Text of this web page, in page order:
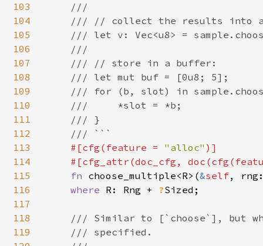
103
104
105
106
107
108
109
110
111
112
113
114
115
116
117
118
119
    ///
/// // collect the results into
/// let v: Vec<u8> =
    ///
    /// // store in a buffer:
    /// let mut buf = [0u8; 5];
/// for (b, slot) in
    ///     *slot = *b;
    /// }
    /// ```
#[cfg(feature = "alloc" )]
#[cfg_attr(doc_cfg,
fn choose_multiple<R>(&self,
where R: Rng + ?Sized;
/// Similar to [`choose`], but
    /// specified.